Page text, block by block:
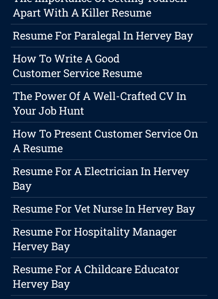
Apart With A Killer Resume
Resume For Paralegal In Hervey Bay
How To Write A Good
Customer Service Resume
The Power Of A Well-Crafted CV In
Your Job Hunt
How To Present Customer Service On
A Resume
Resume For A Electrician In Hervey
Bay
Resume For Vet Nurse In Hervey Bay
Resume For Hospitality Manager
Hervey Bay
Resume For A Childcare Educator
Hervey Bay